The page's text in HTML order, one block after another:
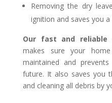
Removing the dry
ignition and saves you
Our fast and reliable
makes sure your
maintained and
future. It also saves you
and cleaning all debris by